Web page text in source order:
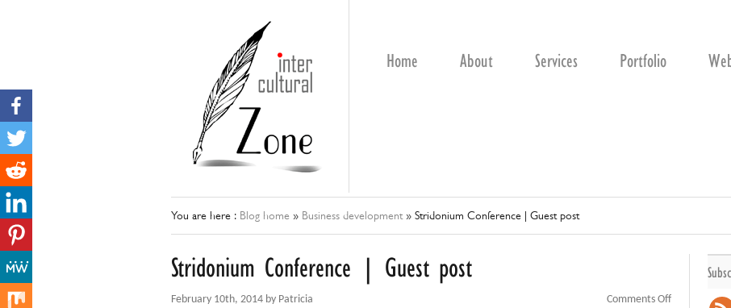
Home About Services Portfolio
You are here : Blog home » Business development » Stridonium Conference | Guest post
Stridonium Conference | Guest post
February 10th, 2014 by Patricia Comments Offon